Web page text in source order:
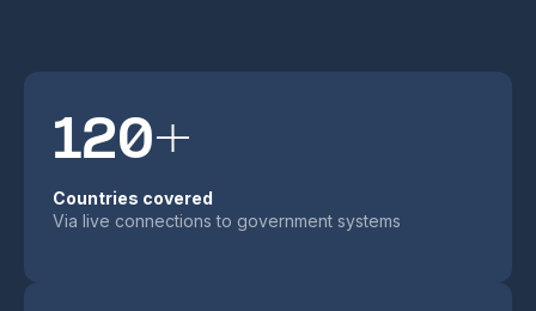
120+
Countries covered
Via live connections to government systems